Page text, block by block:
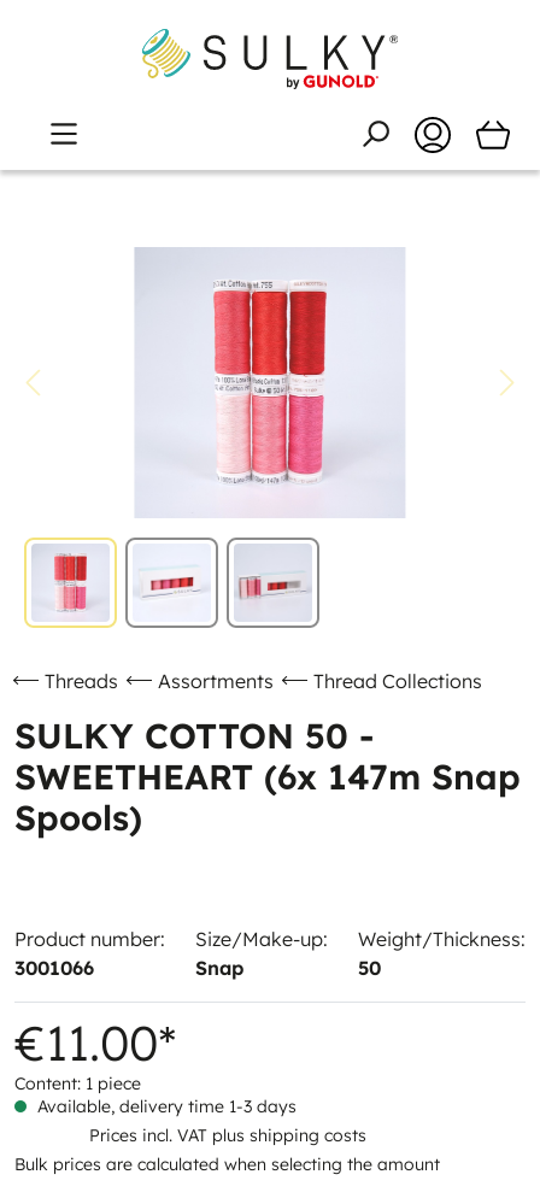
Threads Assortments Thread Collections
SULKY COTTON 50 -
SWEETHEART (6x 147m Snap
Spools)
Product number:
3001066
Size/Make-up:
Snap
Weight/Thickness:
50
€11.00*
Content: 1 piece
Available, delivery time 1-3 days
Prices incl. VAT plus shipping costs
Bulk prices are calculated when selecting the amount